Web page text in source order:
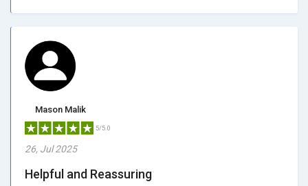
Mason Malik
5/5.0
26, Jul 2025
Helpful and Reassuring